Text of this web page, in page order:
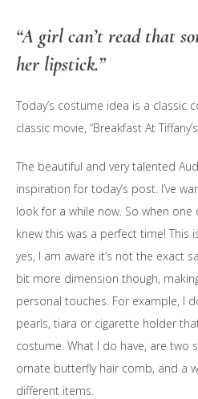
“A girl can’t read that
her lipstick.”
Today’s costume idea is a classic
classic movie, “Breakfast At
The beautiful and very talented
inspiration for today’s post. I’ve
look for a while now. So when one
knew this was a perfect time! This
yes, I am aware it’s not the exact
bit more dimension though,
personal touches. For example, I
pearls, tiara or cigarette holder
costume. What I do have, are two
ornate butterfly hair comb, and a
different items.